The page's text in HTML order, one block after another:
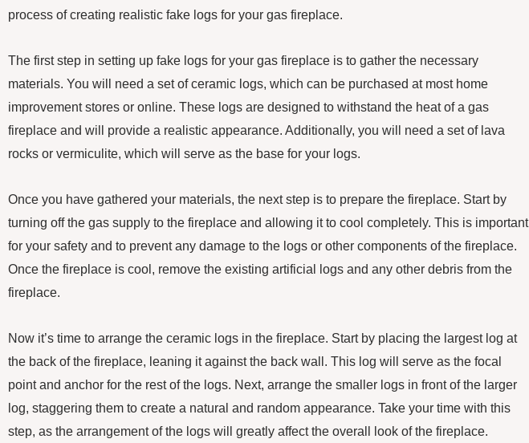
process of creating realistic fake logs for your gas fireplace.
The first step in setting up fake logs for your gas fireplace is to gather the necessary
materials. You will need a set of ceramic logs, which can be purchased at most home
improvement stores or online. These logs are designed to withstand the heat of a gas
fireplace and will provide a realistic appearance. Additionally, you will need a set of lava
rocks or vermiculite, which will serve as the base for your logs.
Once you have gathered your materials, the next step is to prepare the fireplace. Start by
turning off the gas supply to the fireplace and allowing it to cool completely. This is important
for your safety and to prevent any damage to the logs or other components of the fireplace.
Once the fireplace is cool, remove the existing artificial logs and any other debris from the
fireplace.
Now it’s time to arrange the ceramic logs in the fireplace. Start by placing the largest log at
the back of the fireplace, leaning it against the back wall. This log will serve as the focal
point and anchor for the rest of the logs. Next, arrange the smaller logs in front of the larger
log, staggering them to create a natural and random appearance. Take your time with this
step, as the arrangement of the logs will greatly affect the overall look of the fireplace.